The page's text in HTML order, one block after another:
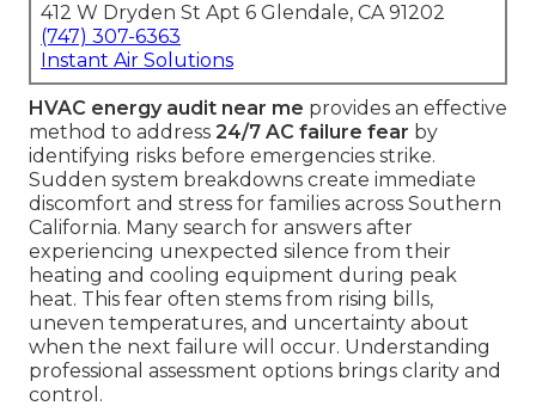
412 W Dryden St Apt 6 Glendale, CA 91202
(747) 307-6363
Instant Air Solutions
HVAC energy audit near me provides an effective
method to address 24/7 AC failure fear by
identifying risks before emergencies strike.
Sudden system breakdowns create immediate
discomfort and stress for families across Southern
California. Many search for answers after
experiencing unexpected silence from their
heating and cooling equipment during peak
heat. This fear often stems from rising bills,
uneven temperatures, and uncertainty about
when the next failure will occur. Understanding
professional assessment options brings clarity and
control.